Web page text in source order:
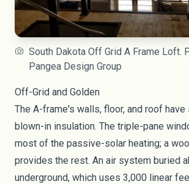
South Dakota Off Grid A Frame Loft.
Pangea Design Group
Off-Grid and Golden
The A-frame's walls, floor, and roof have
blown-in insulation. The triple-pane
most of the passive-solar heating; a
provides the rest. An air system buried
underground, which uses 3,000 linear